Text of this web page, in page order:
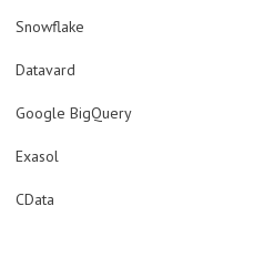
Snowflake
Datavard
Google BigQuery
Exasol
CData